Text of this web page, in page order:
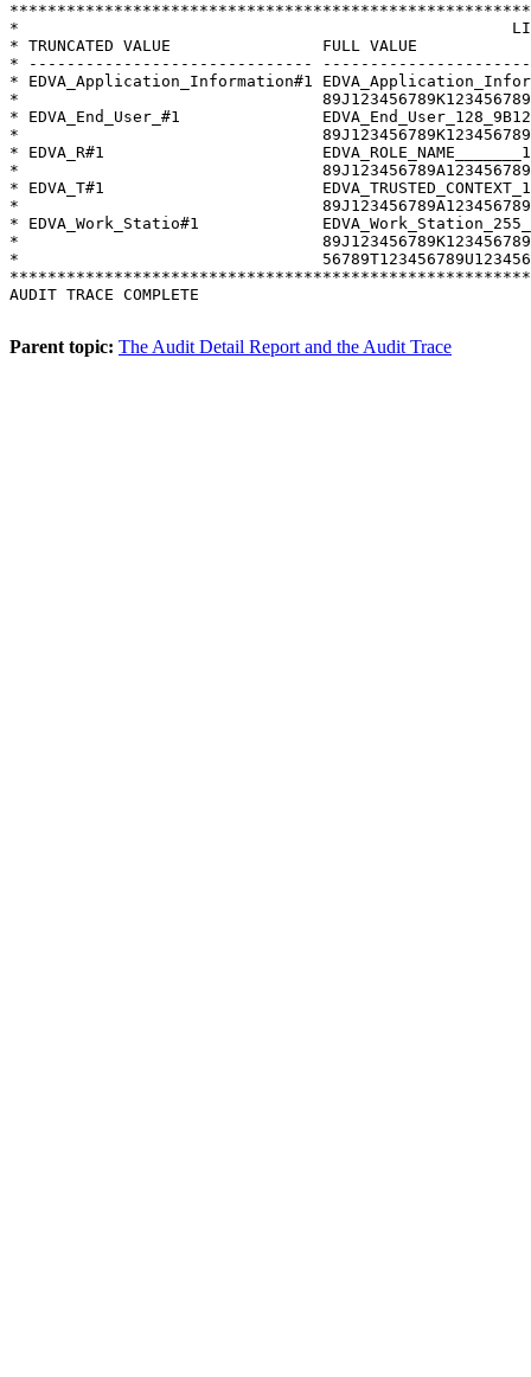
*                                                    LIST
* TRUNCATED VALUE                FULL
* ------------------------------
* EDVA_Application_Information#1
*
* EDVA_End_User_#1
*
* EDVA_R#1
*
* EDVA_T#1
*
* EDVA_Work_Statio#1
*
*
AUDIT TRACE COMPLETE
Parent topic: The Audit Detail Report and the Audit Trace